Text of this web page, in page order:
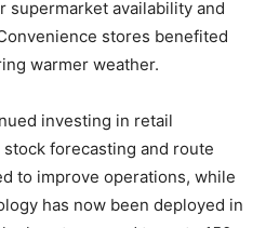
supermarket availability and
stores benefited
warmer weather.
investing in retail
forecasting and route
to improve operations, while
has now been deployed in